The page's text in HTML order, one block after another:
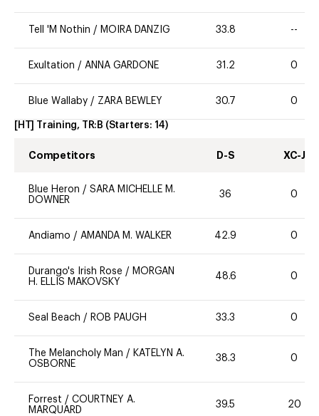
Tell 'M Nothin / MOIRA DANZIG 33.8 --
Exultation / ANNA GARDONE 31.2 0
Blue Wallaby / ZARA BEWLEY 30.7 0
[HT] Training, TR:B (Starters: 14)
Competitors D-S XC-J
Blue Heron / SARA MICHELLE M.
DOWNER
36 0
Andiamo / AMANDA M. WALKER 42.9 0
Durango's Irish Rose / MORGAN
H. ELLIS MAKOVSKY
48.6 0
Seal Beach / ROB PAUGH 33.3 0
The Melancholy Man / KATELYN A.
OSBORNE
38.3 0
Forrest / COURTNEY A.
MARQUARD
39.5 20